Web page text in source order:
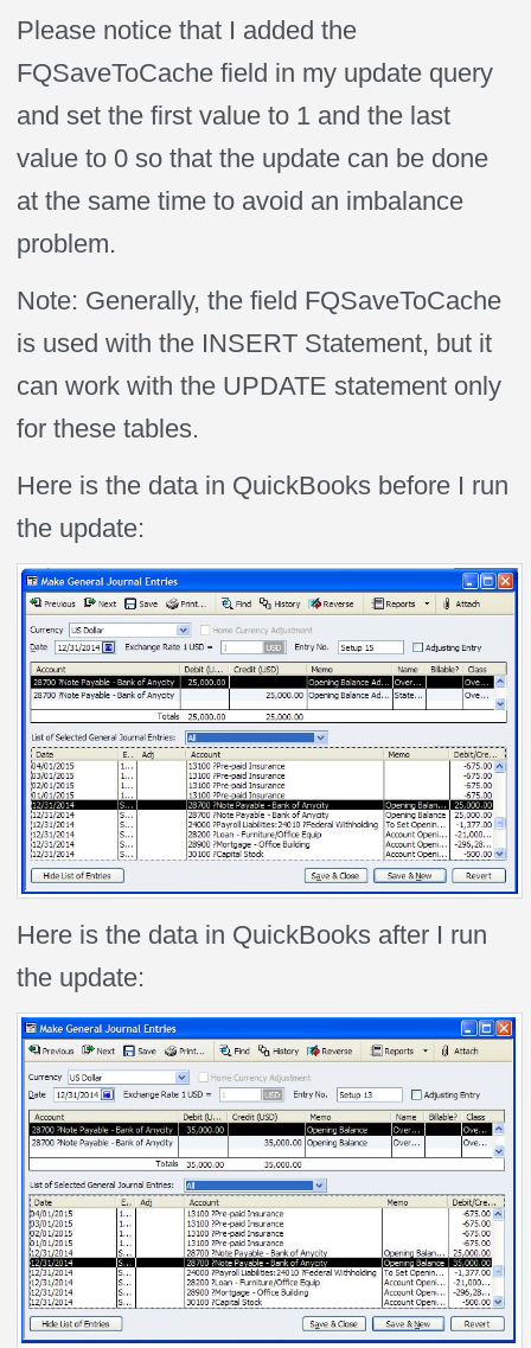
Please notice that I added the
FQSaveToCache field in my update query
and set the first value to 1 and the last
value to 0 so that the update can be done
at the same time to avoid an imbalance
problem.
Note: Generally, the field FQSaveToCache
is used with the INSERT Statement, but it
can work with the UPDATE statement only
for these tables.
Here is the data in QuickBooks before I run
the update:
Here is the data in QuickBooks after I run
the update: